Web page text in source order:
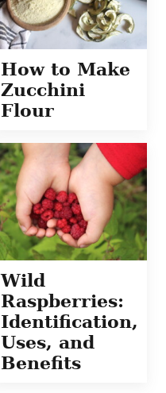
How to Make
Zucchini
Flour
Wild
Raspberries:
Identification,
Uses, and
Benefits